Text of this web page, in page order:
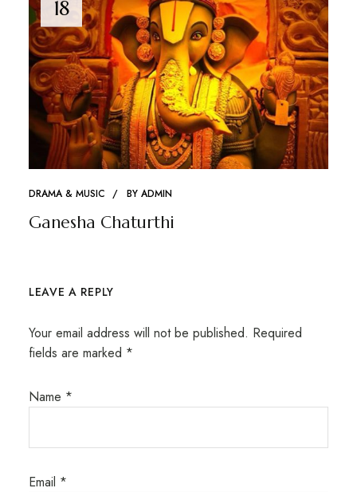
18
DRAMA & MUSIC BY ADMIN
Ganesha Chaturthi
LEAVE A REPLY
Your email address will not be published. Required
fields are marked *
Name *
Email *